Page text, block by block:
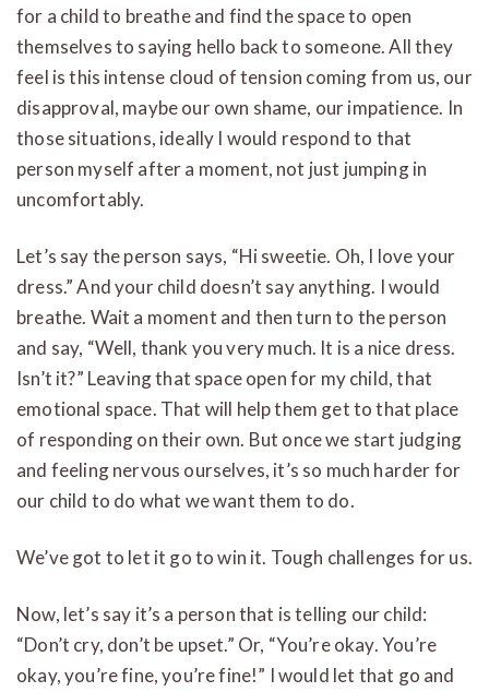
for a child to breathe and find the space to open
themselves to saying hello back to someone. All they
feel is this intense cloud of tension coming from us, our
disapproval, maybe our own shame, our impatience. In
those situations, ideally I would respond to that
person myself after a moment, not just jumping in
uncomfortably.
Let’s say the person says, “Hi sweetie. Oh, I love your
dress.” And your child doesn’t say anything. I would
breathe. Wait a moment and then turn to the person
and say, “Well, thank you very much. It is a nice dress.
Isn’t it?” Leaving that space open for my child, that
emotional space. That will help them get to that place
of responding on their own. But once we start judging
and feeling nervous ourselves, it’s so much harder for
our child to do what we want them to do.
We’ve got to let it go to win it. Tough challenges for us.
Now, let’s say it’s a person that is telling our child:
“Don’t cry, don’t be upset.” Or, “You’re okay. You’re
okay, you’re fine, you’re fine!” I would let that go and